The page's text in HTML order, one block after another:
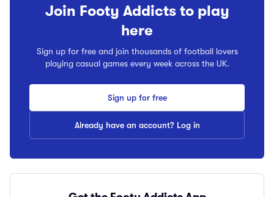
Join Footy Addicts to play
here
Sign up for free and join thousands of football lovers
playing casual games every week across the UK.
Sign up for free
Already have an account? Log in